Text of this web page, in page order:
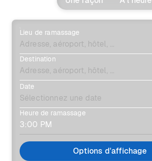
Lieu de ramassage
Destination
Date
Heure de ramassage
Options d'affichage